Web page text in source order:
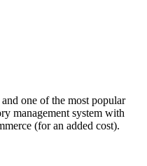
one of the most popular
management system with
(for an added cost).